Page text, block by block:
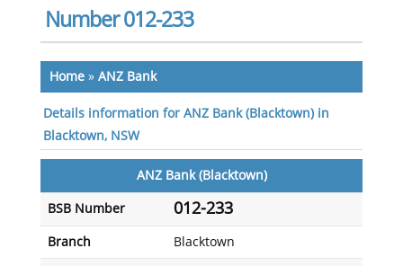
Number 012-233
Home» ANZ Bank
Details information for ANZ Bank (Blacktown) in
Blacktown, NSW
ANZ Bank (Blacktown)
BSB Number 012-233
Branch Blacktown